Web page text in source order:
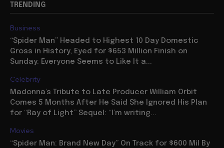
TRENDING
Business
“Spider Man” Headed to Highest 10 Day Domestic
Gross in History, Eyed for $653 Million Finish on
Sunday: Everyone Seems to Like It a...
Celebrity
Madonna’s Tribute to Late Producer William Orbit
Comes 5 Months After He Said She Ignored His Plan
for “Ray of Light” Sequel: “I’m writing...
Movies
“Spider Man: Brand New Day” On Track for $600 Mil By